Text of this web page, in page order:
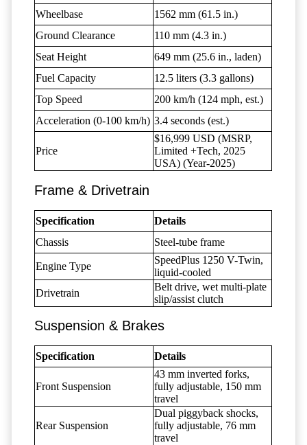
Wheelbase
1562 mm (61.5 in.)
Ground Clearance
110 mm (4.3 in.)
Seat Height
649 mm (25.6 in., laden)
Fuel Capacity
12.5 liters (3.3 gallons)
Top Speed
200 km/h (124 mph, est.)
Acceleration (0-100 km/h) 3.4 seconds (est.)
Price
$16,999 USD (MSRP,
Limited +Tech, 2025
USA) (Year-2025)
Frame & Drivetrain
Specification
Details
Chassis
Steel-tube frame
Engine Type
SpeedPlus 1250 V-Twin,
liquid-cooled
Drivetrain
Belt drive, wet multi-plate
slip/assist clutch
Suspension & Brakes
Specification Details
Front Suspension
43 mm inverted forks,
fully adjustable, 150 mm
travel
Rear Suspension
Dual piggyback shocks,
fully adjustable, 76 mm
travel